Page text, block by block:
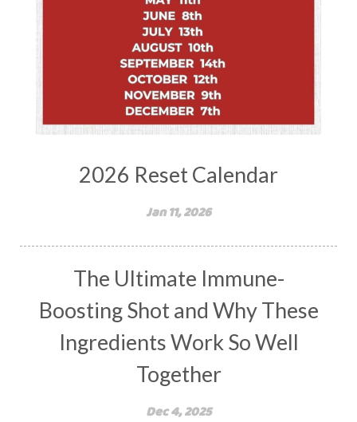
2026 Reset Calendar
Jan 11, 2026
The Ultimate Immune-
Boosting Shot and Why These
Ingredients Work So Well
Together
Dec 4, 2025